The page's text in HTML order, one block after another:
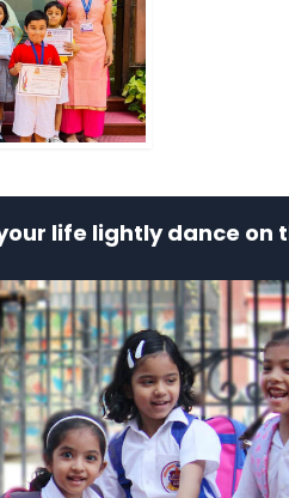
life lightly dance on